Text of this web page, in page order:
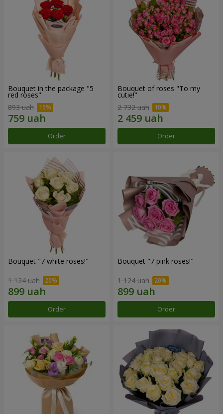
Bouquet in the package "5
red roses"
893 uah
Order
Bouquet of roses "To my
cutie!"
2 732 uah
Order
Bouquet "7 white roses!"
1 124 uah
Order
Bouquet "7 pink roses!"
1 124 uah
Order